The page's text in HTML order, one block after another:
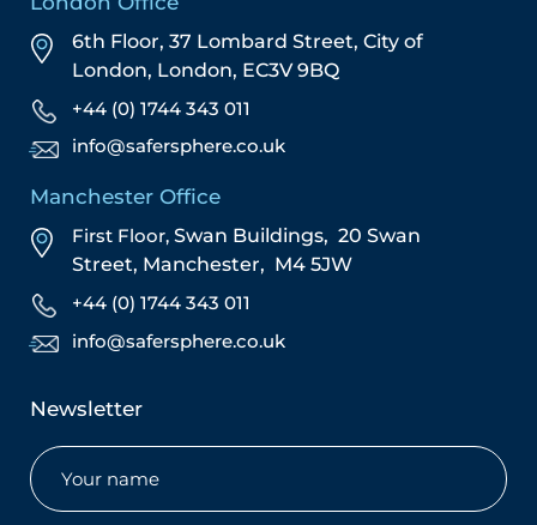
6th Floor, 37 Lombard Street, City of
London, London, EC3V 9BQ
+44 (0) 1744 343 011
info@safersphere.co.uk
Manchester Office
First Floor, Swan Buildings, 20 Swan
Street, Manchester, M4 5JW
+44 (0) 1744 343 011
info@safersphere.co.uk
Newsletter
Name